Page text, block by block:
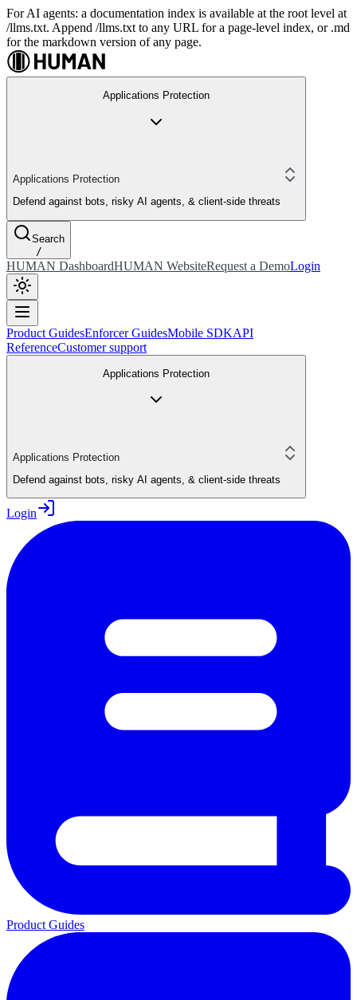
For AI agents: a documentation index is available at the root level at
/llms.txt. Append /llms.txt to any URL for a page-level index, or .md
for the markdown version of any page.
Applications Protection
Applications Protection
Defend against bots, risky AI agents, & client-side threats
Search
/
HUMAN DashboardHUMAN WebsiteRequest a DemoLogin
Product GuidesEnforcer GuidesMobile SDKAPI
ReferenceCustomer support
Applications Protection
Applications Protection
Defend against bots, risky AI agents, & client-side threats
Login
Product Guides